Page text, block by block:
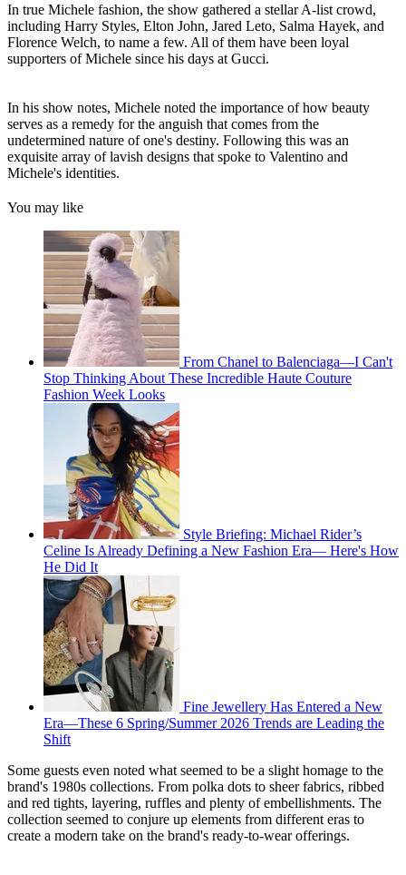
In true Michele fashion, the show gathered a stellar A-list crowd,
including Harry Styles, Elton John, Jared Leto, Salma Hayek, and
Florence Welch, to name a few. All of them have been loyal
supporters of Michele since his days at Gucci.
In his show notes, Michele noted the importance of how beauty
serves as a remedy for the anguish that comes from the
undetermined nature of one's destiny. Following this was an
exquisite array of lavish designs that spoke to Valentino and
Michele's identities.
You may like
From Chanel to Balenciaga—I Can't
Stop Thinking About These Incredible Haute Couture
Fashion Week Looks
Style Briefing: Michael Rider’s
Celine Is Already Defining a New Fashion Era— Here's How
He Did It
Fine Jewellery Has Entered a New
Era—These 6 Spring/Summer 2026 Trends are Leading the
Shift
Some guests even noted what seemed to be a slight homage to the
brand's 1980s collections. From polka dots to sheer fabrics, ribbed
and red tights, layering, ruffles and plenty of embellishments. The
collection seemed to conjure up elements from different eras to
create a modern take on the brand's ready-to-wear offerings.